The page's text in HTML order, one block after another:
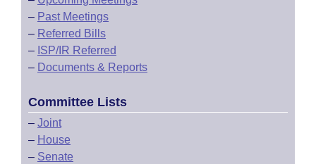
– Past Meetings
– Referred Bills
– ISP/IR Referred
– Documents & Reports
Committee Lists
– Joint
– House
– Senate